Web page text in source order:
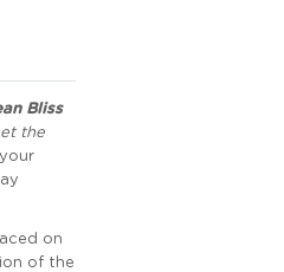
Bliss
the
on
of the